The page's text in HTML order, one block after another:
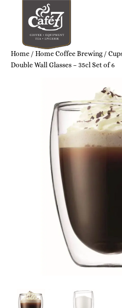
Home /Home Coffee Brewing/
Double Wall Glasses – 35cl Set of 6